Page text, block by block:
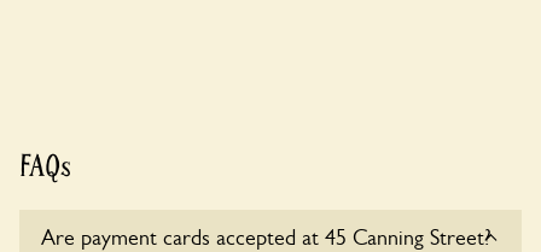
FAQs
Are payment cards accepted at 45 Canning Street?